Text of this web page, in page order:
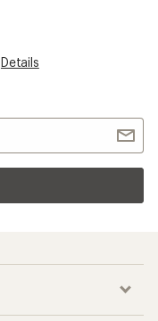
Details